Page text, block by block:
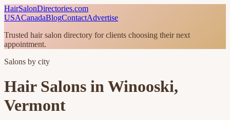
HairSalonDirectories.com
USACanadaBlogContactAdvertise
Trusted hair salon directory for clients choosing their next
appointment.
Salons by city
Hair Salons inWinooski,
Vermont